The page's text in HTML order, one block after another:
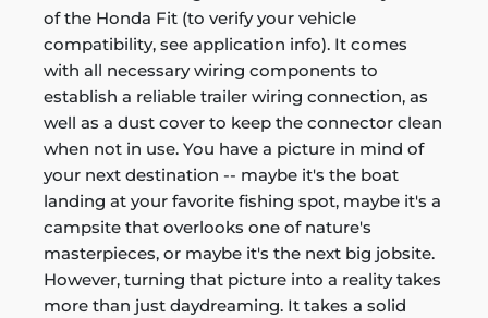
of the Honda Fit (to verify your vehicle
compatibility, see application info). It comes
with all necessary wiring components to
establish a reliable trailer wiring connection, as
well as a dust cover to keep the connector clean
when not in use. You have a picture in mind of
your next destination -- maybe it's the boat
landing at your favorite fishing spot, maybe it's a
campsite that overlooks one of nature's
masterpieces, or maybe it's the next big jobsite.
However, turning that picture into a reality takes
more than just daydreaming. It takes a solid